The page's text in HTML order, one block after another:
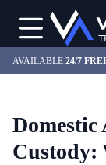
AVAILABLE 24/7
Custody: